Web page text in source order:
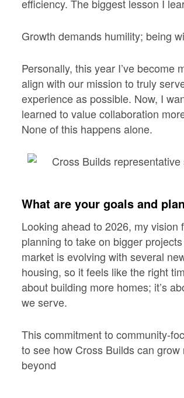
efficiency. The biggest lesson I
Growth demands humility; being
Personally, this year I’ve
align with our mission to truly
experience as possible. Now, I
learned to value collaboration
None of this happens alone.
What are your goals and
Looking ahead to 2026, my vision
planning to take on bigger
market is evolving with several
housing, so it feels like the right
about building more homes; it’s
we serve.
This commitment to community-
to see how Cross Builds can
beyond